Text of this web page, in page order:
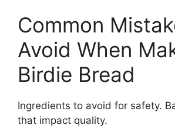
Common
Avoid When
Birdie Bread
Ingredients to avoid for safety.
that impact quality.